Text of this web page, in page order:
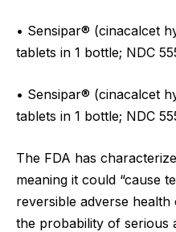
• Sensipar® (cinacalcet
tablets in 1 bottle; NDC
• Sensipar® (cinacalcet
tablets in 1 bottle; NDC
The FDA has
meaning it could “cause
reversible adverse
the probability of serious